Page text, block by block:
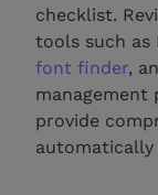
checklist.
tools such as
font finder,
management
provide
automatically